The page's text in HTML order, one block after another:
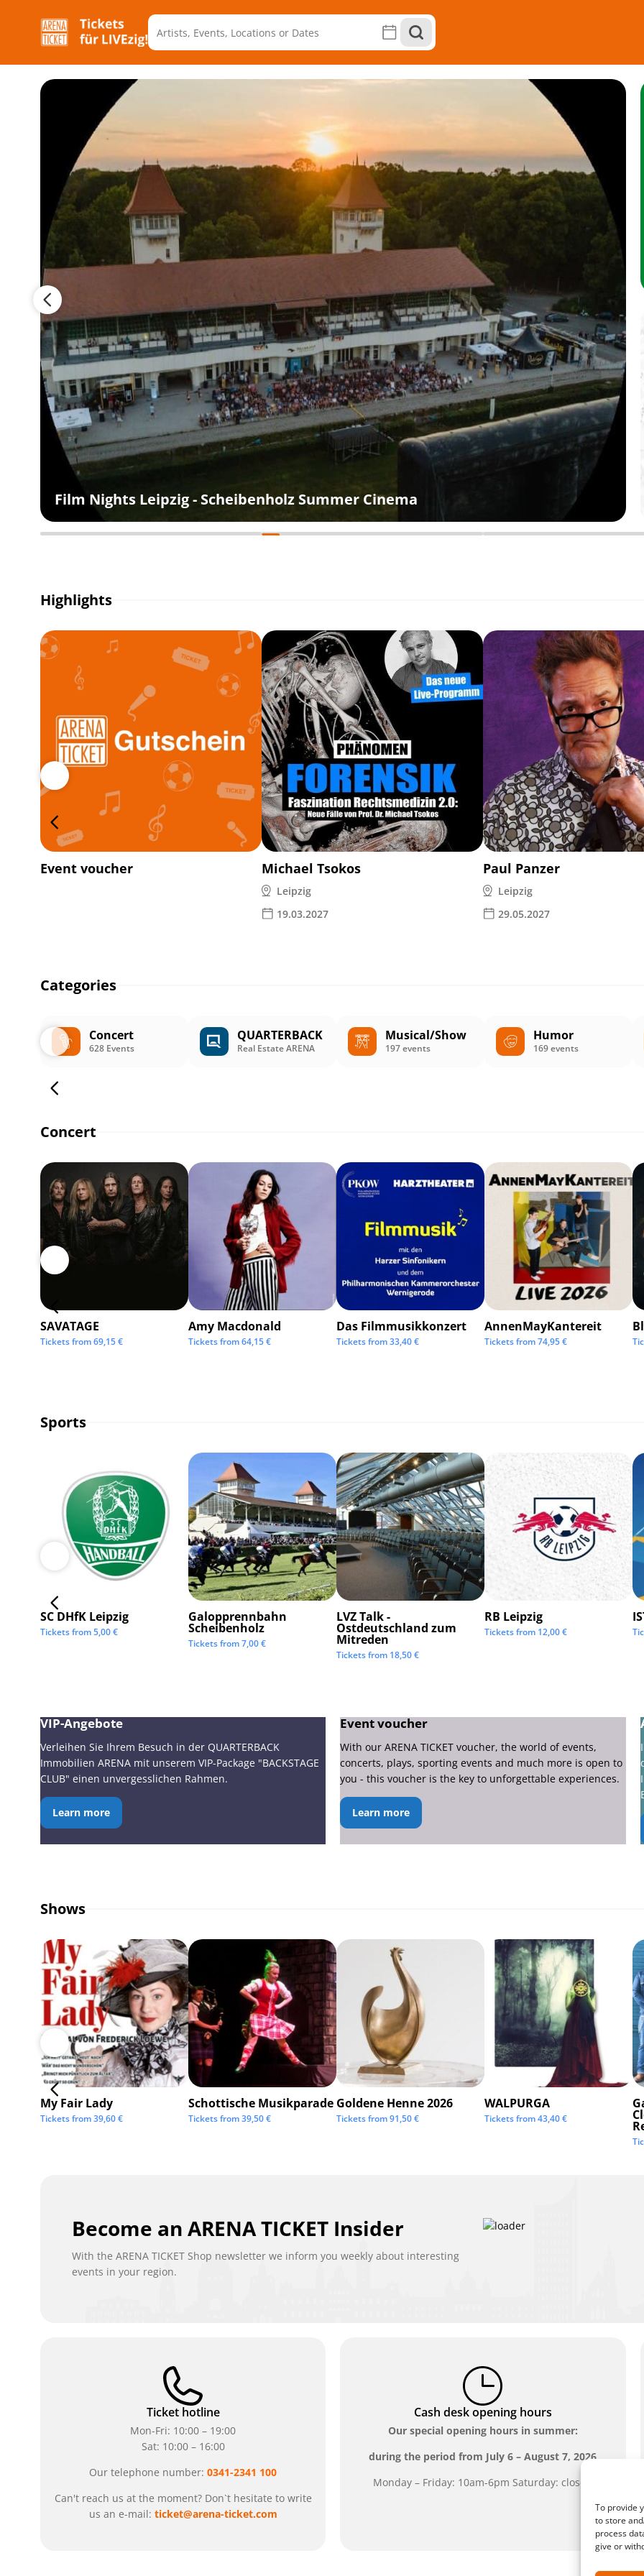
To provide
to store
process
give or
Film Nights Leipzig - Scheibenholz Summer Cinema
Highlights
Event voucher Michael Tsokos
Leipzig
19.03.2027
Paul Panzer
Leipzig
29.05.2027
Categories
Concert
628 Events
QUARTERBACK
Real Estate ARENA
Musical/Show
197 events
Humor
169 events
Concert
SAVATAGE
Tickets from69,15€
Amy Macdonald
Tickets from64,15€
Das Filmmusikkonzert
Tickets from33,40€
AnnenMayKantereit
Tickets from74,95€
Sports
SC DHfK Leipzig
Tickets from5,00€
Galopprennbahn
Scheibenholz
Tickets from7,00€
LVZ Talk -
Ostdeutschland zum
Mitreden
Tickets from 18,50€
RB Leipzig
Tickets from 12,00€
VIP-Angebote
Verleihen Sie Ihrem Besuch in der QUARTERBACK
Immobilien ARENA mit unserem VIP-Package "BACKSTAGE
CLUB" einen unvergesslichen Rahmen.
Learn more
Event voucher
With our ARENA TICKET voucher, the world of events,
concerts, plays, sporting events and much more is open to
you - this voucher is the key to unforgettable experiences.
Learn more
Shows
My Fair Lady
Tickets from39,60€
Schottische Musikparade
Tickets from39,50€
Goldene Henne 2026
Tickets from91,50€
WALPURGA
Tickets from43,40€
Become an ARENA TICKET Insider
With the ARENA TICKET Shop newsletter we inform you weekly about interesting
events in your region.
Ticket hotline
Mon-Fri: 10:00 – 19:00
Sat: 10:00 – 16:00
Our telephone number:0341-2341 100
Can't reach us at the moment? Don`t hesitate to write
us an e-mail: ticket@arena-ticket.com
Cash desk opening hours
Our special opening hours in summer:
during the period from July 6 – August 7, 2026
Monday – Friday: 10am-6pm Saturday: closed